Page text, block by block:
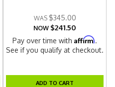
$345.00
NOW $241.50
Pay over time withAffirm.
See if you qualify at checkout.
ADD TO CART